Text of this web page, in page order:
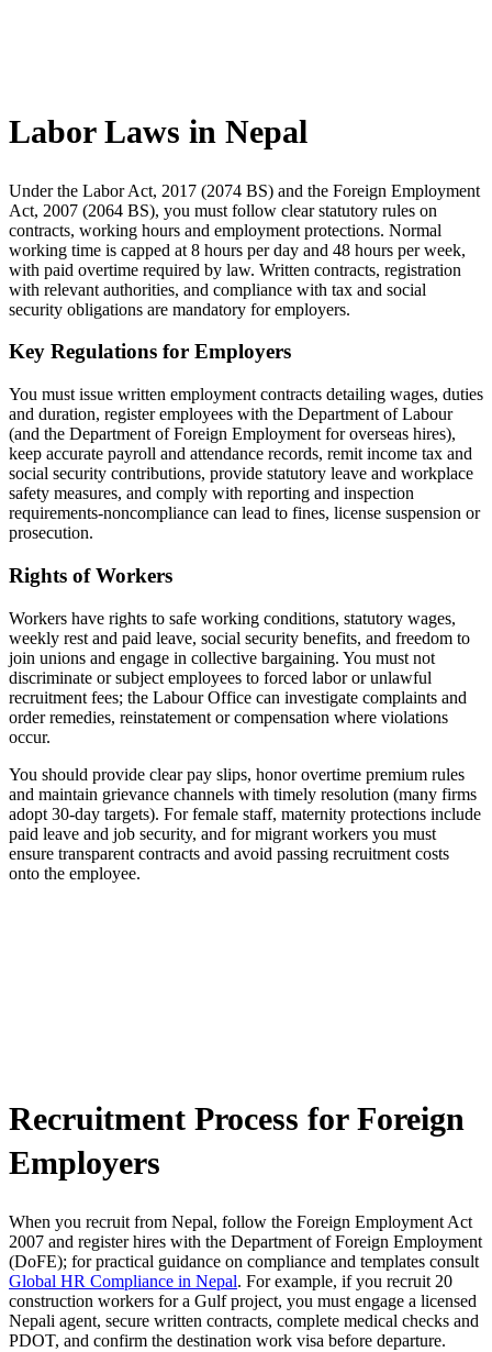
Labor Laws in Nepal
Under the Labor Act, 2017 (2074 BS) and the Foreign Employment
Act, 2007 (2064 BS), you must follow clear statutory rules on
contracts, working hours and employment protections. Normal
working time is capped at 8 hours per day and 48 hours per week,
with paid overtime required by law. Written contracts, registration
with relevant authorities, and compliance with tax and social
security obligations are mandatory for employers.
Key Regulations for Employers
You must issue written employment contracts detailing wages, duties
and duration, register employees with the Department of Labour
(and the Department of Foreign Employment for overseas hires),
keep accurate payroll and attendance records, remit income tax and
social security contributions, provide statutory leave and workplace
safety measures, and comply with reporting and inspection
requirements-noncompliance can lead to fines, license suspension or
prosecution.
Rights of Workers
Workers have rights to safe working conditions, statutory wages,
weekly rest and paid leave, social security benefits, and freedom to
join unions and engage in collective bargaining. You must not
discriminate or subject employees to forced labor or unlawful
recruitment fees; the Labour Office can investigate complaints and
order remedies, reinstatement or compensation where violations
occur.
You should provide clear pay slips, honor overtime premium rules
and maintain grievance channels with timely resolution (many firms
adopt 30‑day targets). For female staff, maternity protections include
paid leave and job security, and for migrant workers you must
ensure transparent contracts and avoid passing recruitment costs
onto the employee.
Recruitment Process for Foreign
Employers
When you recruit from Nepal, follow the Foreign Employment Act
2007 and register hires with the Department of Foreign Employment
(DoFE); for practical guidance on compliance and templates consult
Global HR Compliance in Nepal. For example, if you recruit 20
construction workers for a Gulf project, you must engage a licensed
Nepali agent, secure written contracts, complete medical checks and
PDOT, and confirm the destination work visa before departure.